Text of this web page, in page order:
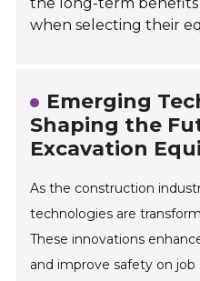
when selecting their
Emerging
Shaping the
Excavation
As the construction
technologies are
These innovations
and improve safety on job